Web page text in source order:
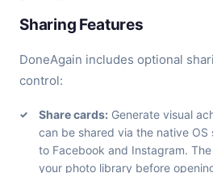
Sharing Features
DoneAgain includes optional
control:
Share cards: Generate visual
can be shared via the native
to Facebook and Instagram.
your photo library before